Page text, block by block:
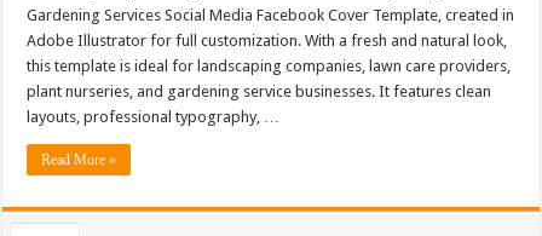
Gardening Services Social Media Facebook Cover Template, created in
Adobe Illustrator for full customization. With a fresh and natural look,
this template is ideal for landscaping companies, lawn care providers,
plant nurseries, and gardening service businesses. It features clean
layouts, professional typography, …
Read More »